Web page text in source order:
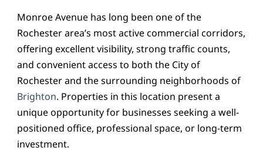
Monroe Avenue has long been one of the
Rochester area’s most active commercial corridors,
offering excellent visibility, strong traffic counts,
and convenient access to both the City of
Rochester and the surrounding neighborhoods of
Brighton. Properties in this location present a
unique opportunity for businesses seeking a well-
positioned office, professional space, or long-term
investment.